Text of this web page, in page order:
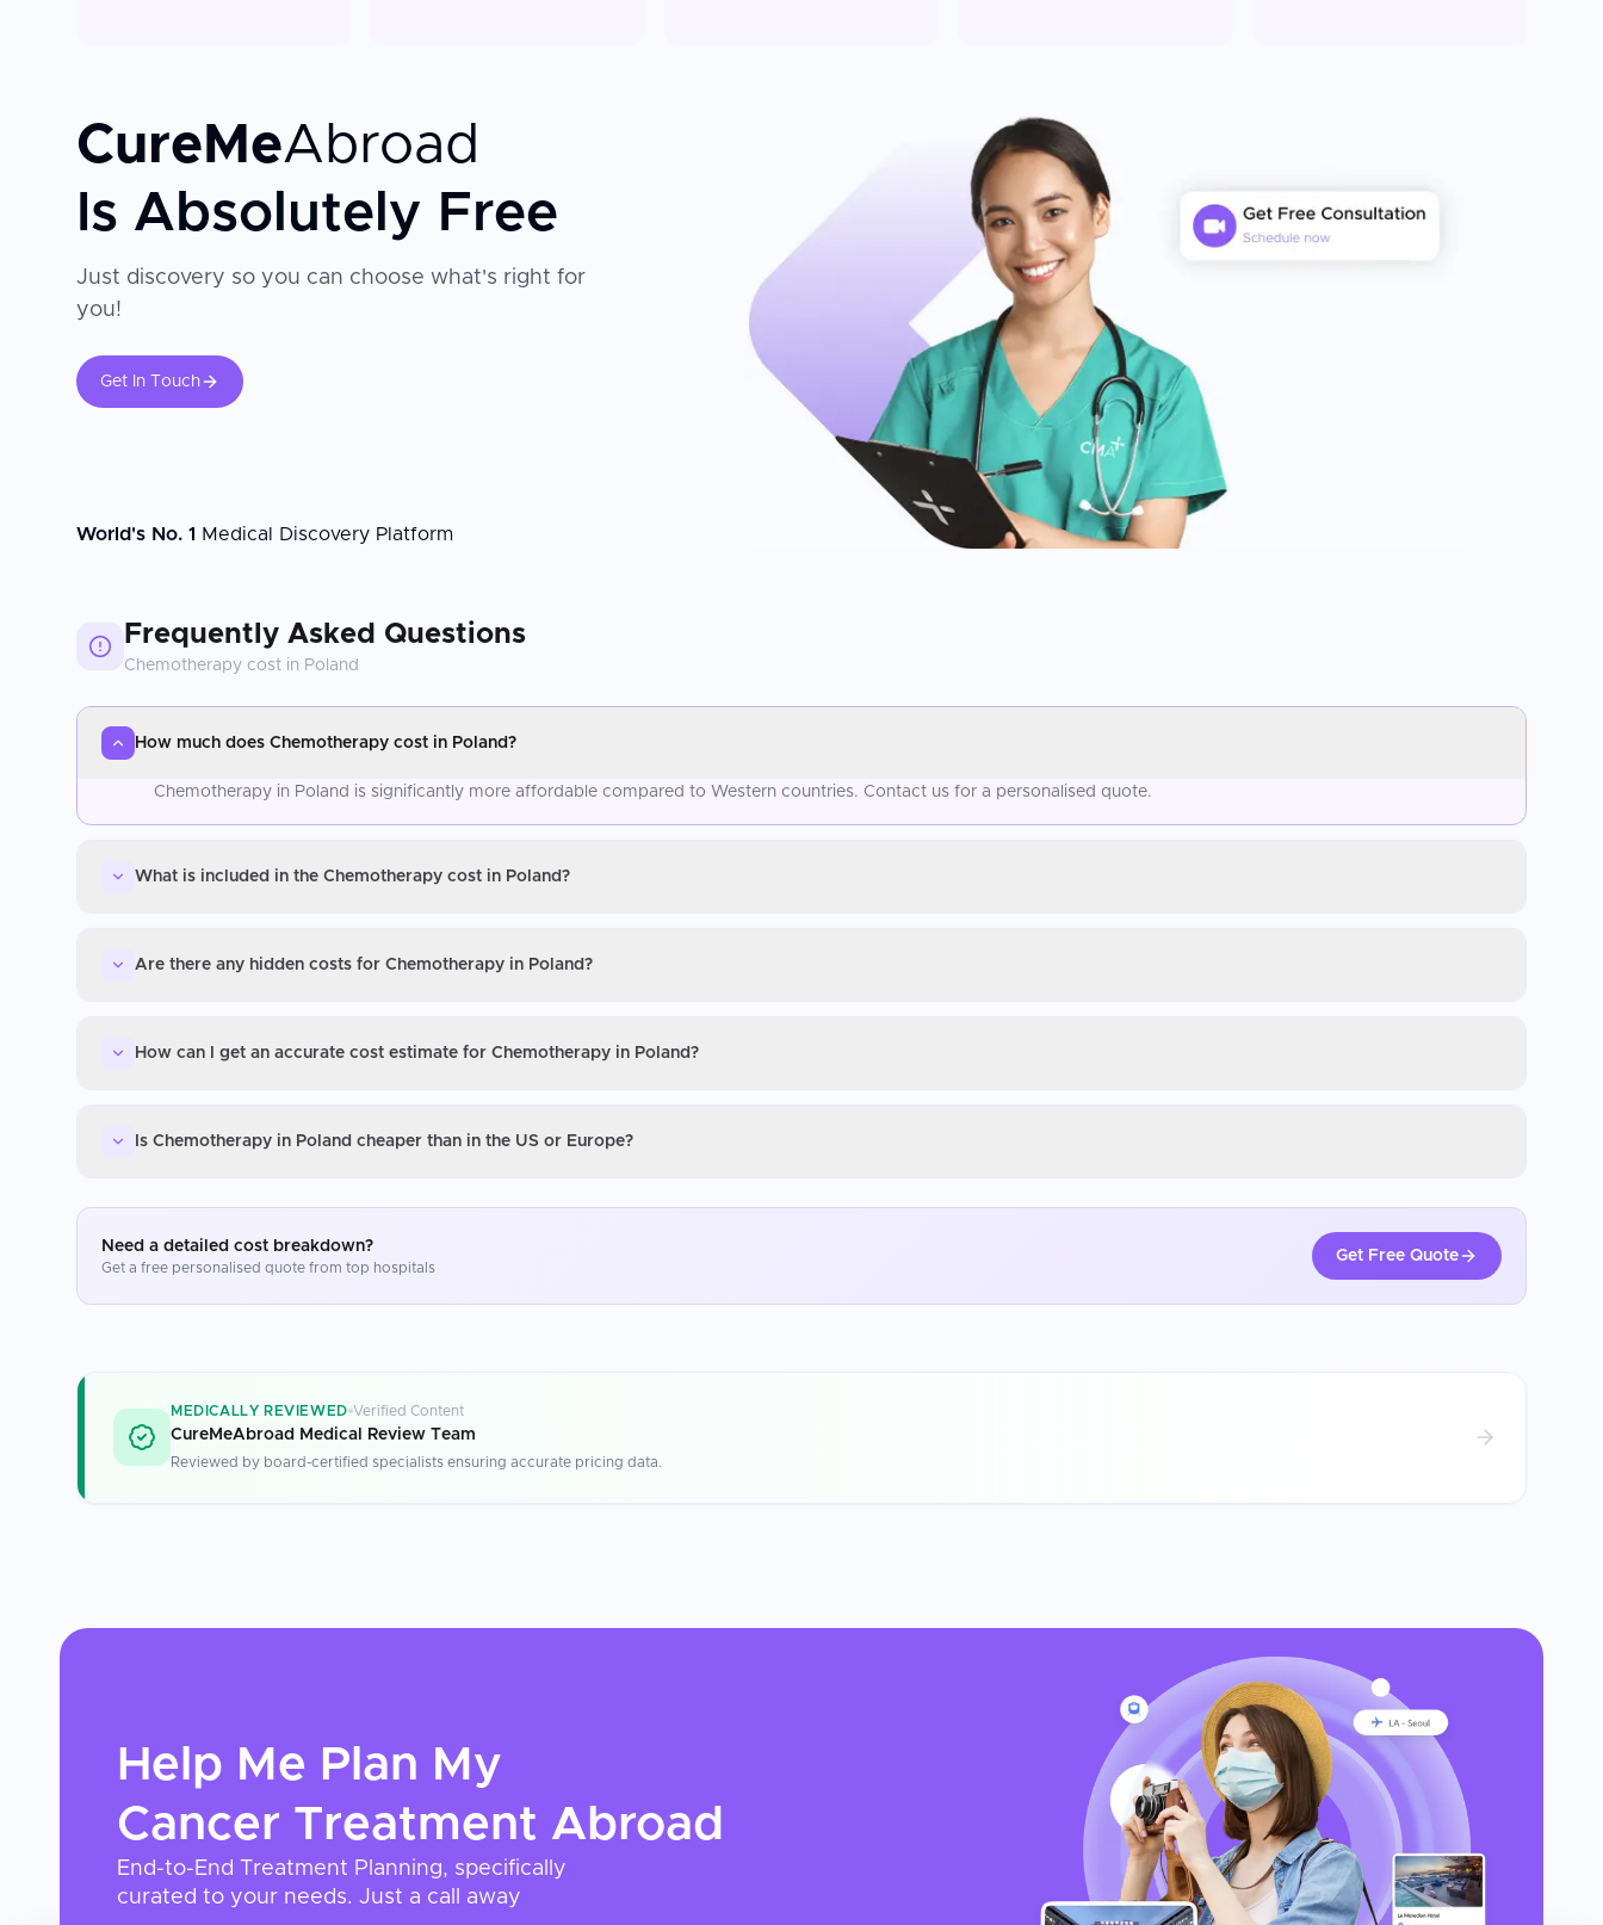
CureMeAbroad
Is Absolutely Free
Just discovery so you can choose what's right for
you!
Get In Touch
World's No. 1 Medical Discovery Platform
Frequently Asked Questions
Chemotherapy cost in Poland
How much does Chemotherapy cost in Poland?
Chemotherapy in Poland is significantly more affordable compared to Western countries. Contact us for a personalised quote.
What is included in the Chemotherapy cost in Poland?
Are there any hidden costs for Chemotherapy in Poland?
How can I get an accurate cost estimate for Chemotherapy in Poland?
Is Chemotherapy in Poland cheaper than in the US or Europe?
Need a detailed cost breakdown?
Get a free personalised quote from top hospitals
Get Free Quote
MEDICALLY REVIEWED Verified Content
CureMeAbroad Medical Review Team
Reviewed by board-certified specialists ensuring accurate pricing data.
Help Me Plan My
Cancer Treatment Abroad
End-to-End Treatment Planning, specifically
curated to your needs. Just a call away